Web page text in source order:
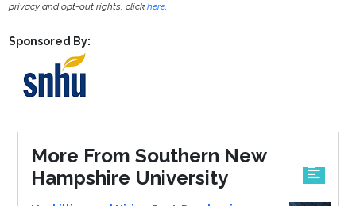
privacy and opt-out rights, clickhere.
Sponsored By:
More From Southern New
Hampshire University